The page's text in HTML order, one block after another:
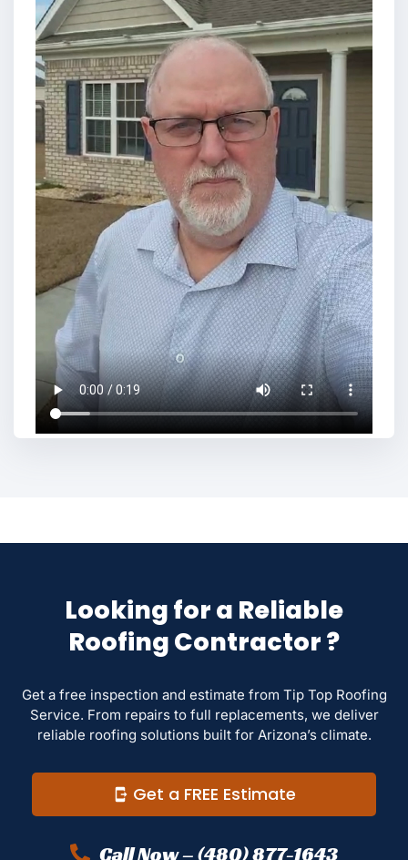
Looking for a Reliable
Roofing Contractor ?
Get a free inspection and estimate from Tip Top Roofing
Service. From repairs to full replacements, we deliver
reliable roofing solutions built for Arizona’s climate.
Get a FREE Estimate
Call Now – (480) 877-1643